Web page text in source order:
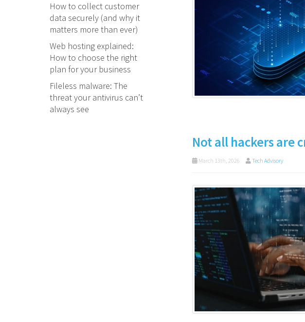
Not all hackers are
March 13th, 2026 Tech Advisory
How to collect customer
data securely (and why it
matters more than ever)
Web hosting explained:
How to choose the right
plan for your business
Fileless malware: The
threat your antivirus can’t
always see